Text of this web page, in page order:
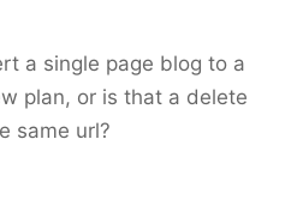
a single page blog to a
plan, or is that a delete
same url?